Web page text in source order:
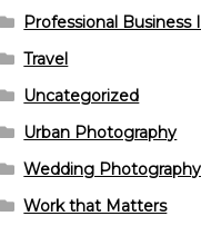
Professional Business
Travel
Uncategorized
Urban Photography
Wedding Photography
Work that Matters